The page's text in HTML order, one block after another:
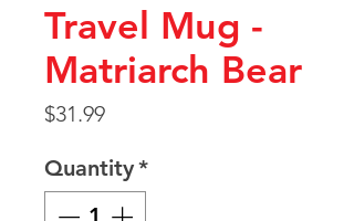
Travel Mug -
Matriarch Bear
$31.99Price
Quantity*